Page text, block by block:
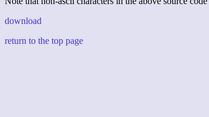
download
return to the top page